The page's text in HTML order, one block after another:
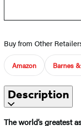
Buy from Other
Amazon Barnes
Description
The world’s greatest